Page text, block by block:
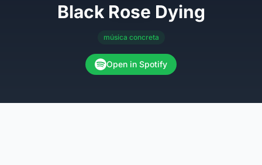
Black Rose Dying
música concreta
Open in Spotify